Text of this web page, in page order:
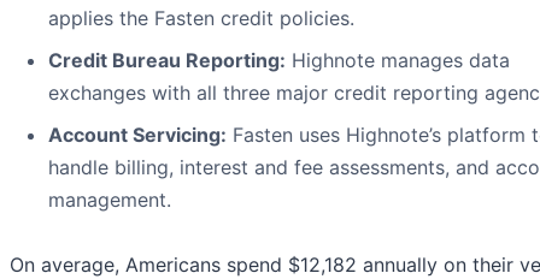
applies the Fasten credit policies.
Credit Bureau Reporting: Highnote manages data
exchanges with all three major credit reporting
Account Servicing: Fasten uses Highnote’s platform
handle billing, interest and fee assessments, and
management.
On average, Americans spend $12,182 annually on their